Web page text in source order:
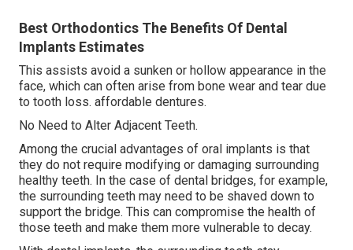
Best Orthodontics The Benefits Of Dental
Implants Estimates
This assists avoid a sunken or hollow appearance in the
face, which can often arise from bone wear and tear due
to tooth loss. affordable dentures.
No Need to Alter Adjacent Teeth.
Among the crucial advantages of oral implants is that
they do not require modifying or damaging surrounding
healthy teeth. In the case of dental bridges, for example,
the surrounding teeth may need to be shaved down to
support the bridge. This can compromise the health of
those teeth and make them more vulnerable to decay.